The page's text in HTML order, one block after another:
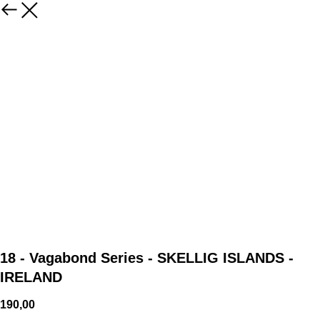
18 - Vagabond Series - SKELLIG ISLANDS -
IRELAND
190,00